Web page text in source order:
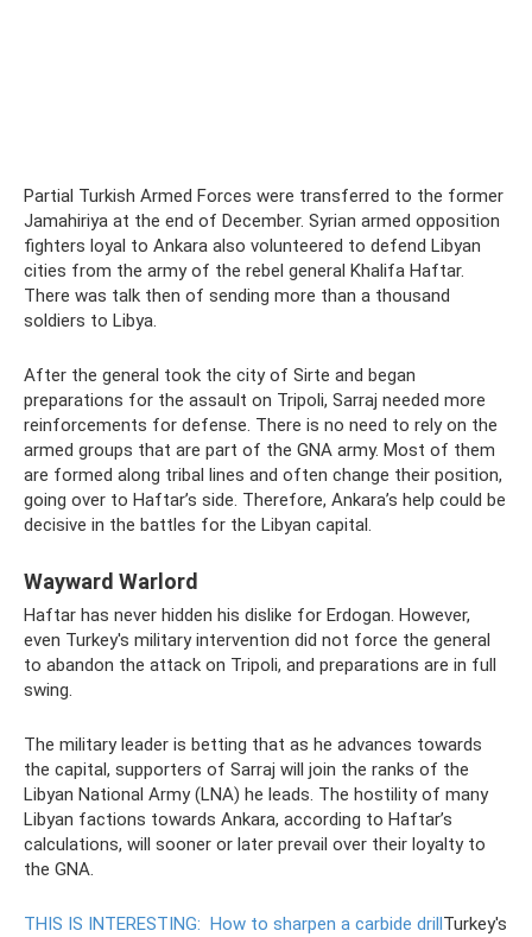
Partial Turkish Armed Forces were transferred to the former
Jamahiriya at the end of December. Syrian armed opposition
fighters loyal to Ankara also volunteered to defend Libyan
cities from the army of the rebel general Khalifa Haftar.
There was talk then of sending more than a thousand
soldiers to Libya.
After the general took the city of Sirte and began
preparations for the assault on Tripoli, Sarraj needed more
reinforcements for defense. There is no need to rely on the
armed groups that are part of the GNA army. Most of them
are formed along tribal lines and often change their position,
going over to Haftar’s side. Therefore, Ankara’s help could be
decisive in the battles for the Libyan capital.
Wayward Warlord
Haftar has never hidden his dislike for Erdogan. However,
even Turkey's military intervention did not force the general
to abandon the attack on Tripoli, and preparations are in full
swing.
The military leader is betting that as he advances towards
the capital, supporters of Sarraj will join the ranks of the
Libyan National Army (LNA) he leads. The hostility of many
Libyan factions towards Ankara, according to Haftar’s
calculations, will sooner or later prevail over their loyalty to
the GNA.
THIS IS INTERESTING: How to sharpen a carbide drillTurkey's